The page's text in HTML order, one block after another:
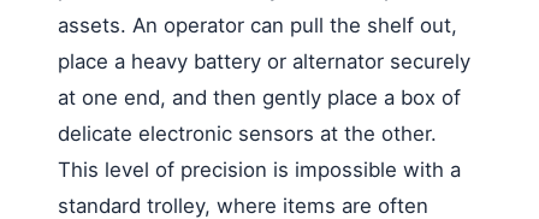
assets. An operator can pull the shelf out,
place a heavy battery or alternator securely
at one end, and then gently place a box of
delicate electronic sensors at the other.
This level of precision is impossible with a
standard trolley, where items are often